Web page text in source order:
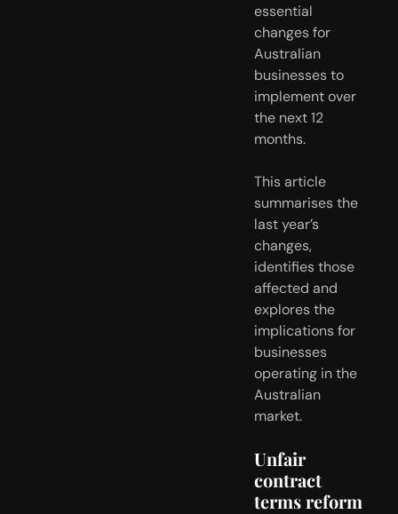
essential
changes for
Australian
businesses to
implement over
the next 12
months.
This article
summarises the
last year’s
changes,
identifies those
affected and
explores the
implications for
businesses
operating in the
Australian
market.
Unfair
contract
terms reform